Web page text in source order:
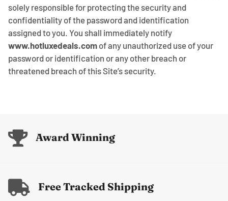
solely responsible for protecting the security and
confidentiality of the password and identification
assigned to you. You shall immediately notify
www.hotluxedeals.com of any unauthorized use of your
password or identification or any other breach or
threatened breach of this Site’s security.
Award Winning
Free Tracked Shipping